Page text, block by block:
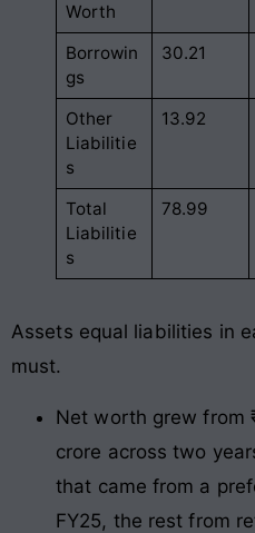
Worth
Borrowin
gs
30.21
Other
Liabilitie
s
13.92
Total
Liabilitie
s
78.99
Assets equal liabilities in
must.
Net worth grew from
crore across two
that came from a
FY25, the rest from